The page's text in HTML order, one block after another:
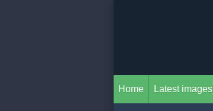
Home Latest images